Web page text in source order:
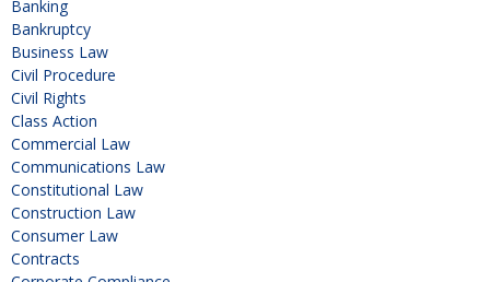
Banking
Bankruptcy
Business Law
Civil Procedure
Civil Rights
Class Action
Commercial Law
Communications Law
Constitutional Law
Construction Law
Consumer Law
Contracts